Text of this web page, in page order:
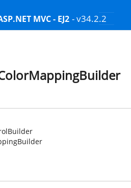
MVC - EJ2 - v34.2.2